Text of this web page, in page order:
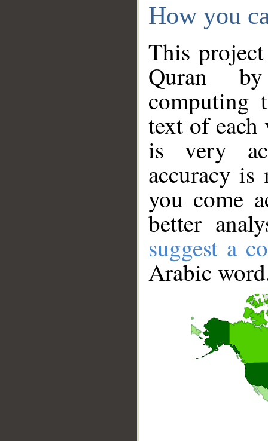
How you
This
Quran
computing
text of
is very
accuracy
you come
better
suggest a
Arabic